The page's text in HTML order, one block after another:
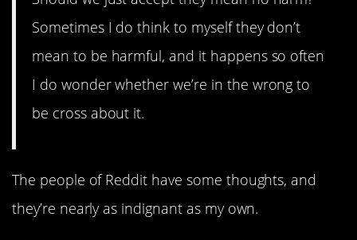
Sometimes I do think to myself they don’t
mean to be harmful, and it happens so often
I do wonder whether we’re in the wrong to
be cross about it.
The people of Reddit have some thoughts, and
they’re nearly as indignant as my own.